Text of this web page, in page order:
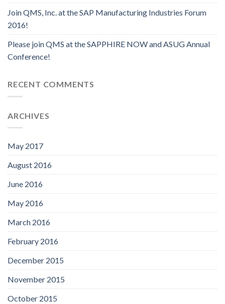
Join QMS, Inc. at the SAP Manufacturing Industries Forum
2016!
Please join QMS at the SAPPHIRE NOW and ASUG Annual
Conference!
RECENT COMMENTS
ARCHIVES
May 2017
August 2016
June 2016
May 2016
March 2016
February 2016
December 2015
November 2015
October 2015